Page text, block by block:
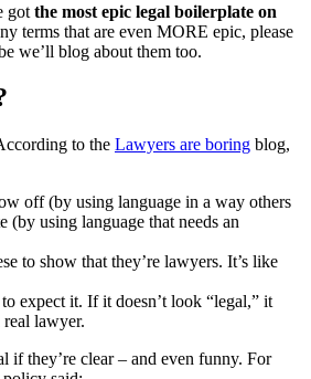
got the most epic legal boilerplate on
terms that are even MORE epic, please
we’ll blog about them too.
to the Lawyers are boring blog,
off (by using language in a way others
(by using language that needs an
to show that they’re lawyers. It’s like
expect it. If it doesn’t look “legal,” it
lawyer.
if they’re clear – and even funny. For